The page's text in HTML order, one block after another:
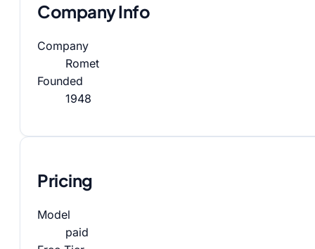
Company Info
Company
Romet
Founded
1948
Pricing
Model
paid